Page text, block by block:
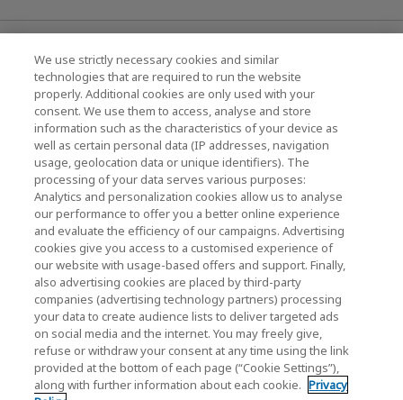
News
Events
Contact Us
KIOXIA Holdings Corporation (Corporate /
Investor Relations)
KIOXIA Holdings Corporation Home
Investor Relations
We use strictly necessary cookies and similar
technologies that are required to run the website
properly. Additional cookies are only used with your
consent. We use them to access, analyse and store
information such as the characteristics of your device as
well as certain personal data (IP addresses, navigation
usage, geolocation data or unique identifiers). The
processing of your data serves various purposes:
Analytics and personalization cookies allow us to analyse
our performance to offer you a better online experience
and evaluate the efficiency of our campaigns. Advertising
cookies give you access to a customised experience of
our website with usage-based offers and support. Finally,
also advertising cookies are placed by third-party
companies (advertising technology partners) processing
your data to create audience lists to deliver targeted ads
on social media and the internet. You may freely give,
refuse or withdraw your consent at any time using the link
provided at the bottom of each page (“Cookie Settings”),
along with further information about each cookie. Privacy